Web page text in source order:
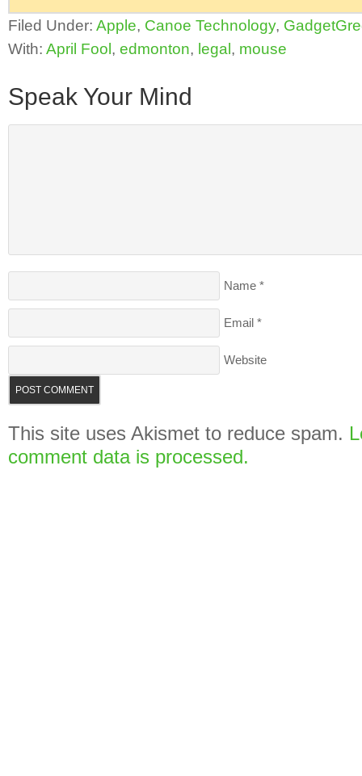
Filed Under: Apple, Canoe Technology,
With: April Fool, edmonton, legal, mouse
Speak Your Mind
Name *
Email *
Website
This site uses Akismet to reduce spam.
comment data is processed.